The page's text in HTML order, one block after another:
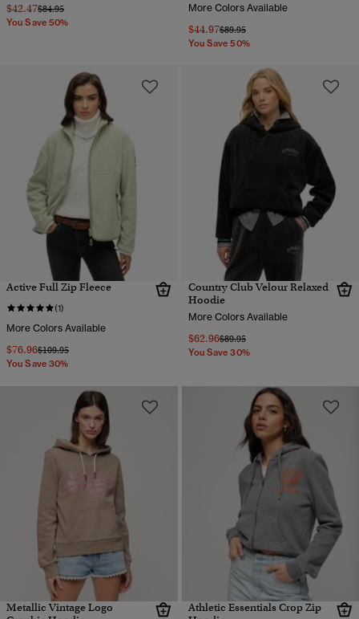
$42.47Price reduced from
$84.95to
You Save 50%
More Colors Available
$44.97Price reduced from
$89.95to
You Save 50%
Active Full Zip Fleece
(1)
More Colors Available
$76.96Price reduced from
$109.95to
You Save 30%
Country Club Velour Relaxed
Hoodie
More Colors Available
$62.96Price reduced from
$89.95to
You Save 30%
Metallic Vintage Logo
Athletic Essentials Crop Zip